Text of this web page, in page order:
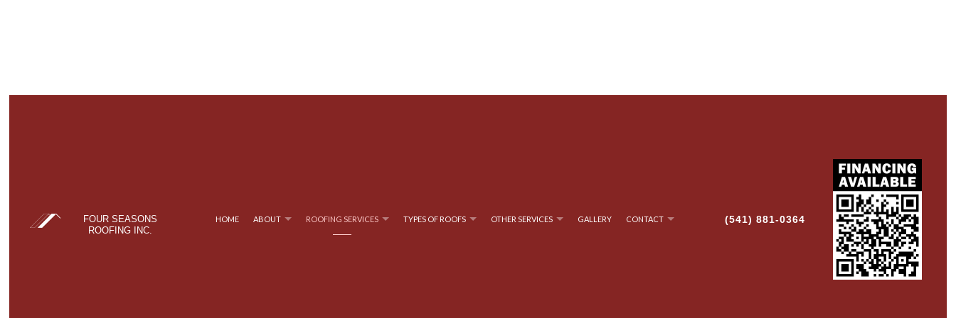
FOUR SEASONS
ROOFING INC.
HOME ABOUT ROOFING SERVICES TYPES OF ROOFS OTHER SERVICES GALLERY CONTACT (541) 881-0364